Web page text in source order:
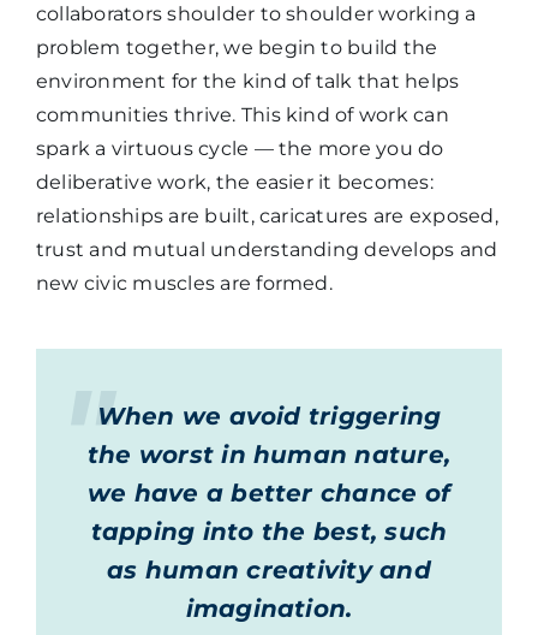
collaborators shoulder to shoulder working a
problem together, we begin to build the
environment for the kind of talk that helps
communities thrive. This kind of work can
spark a virtuous cycle — the more you do
deliberative work, the easier it becomes:
relationships are built, caricatures are exposed,
trust and mutual understanding develops and
new civic muscles are formed.
When we avoid triggering
the worst in human nature,
we have a better chance of
tapping into the best, such
as human creativity and
imagination.